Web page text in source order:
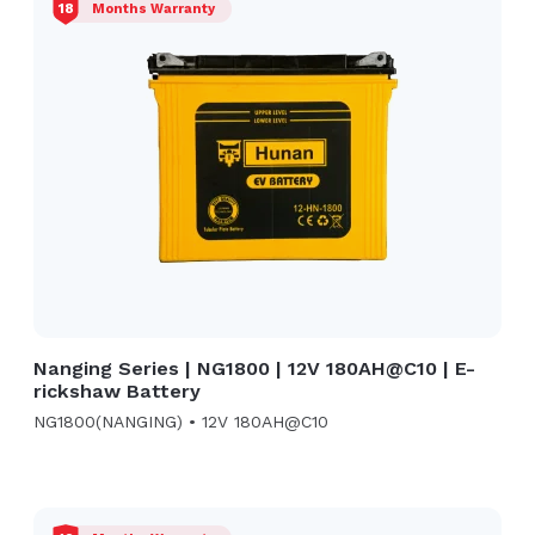
18 Months Warranty
Nanging Series | NG1800 | 12V 180AH@C10 | E-
rickshaw Battery
NG1800(NANGING) • 12V 180AH@C10